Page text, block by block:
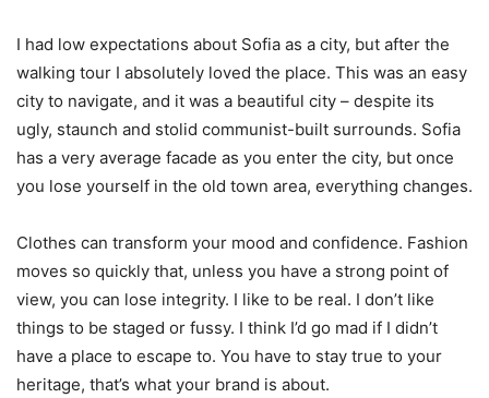
I had low expectations about Sofia as a city, but after the
walking tour I absolutely loved the place. This was an easy
city to navigate, and it was a beautiful city – despite its
ugly, staunch and stolid communist-built surrounds. Sofia
has a very average facade as you enter the city, but once
you lose yourself in the old town area, everything changes.
Clothes can transform your mood and confidence. Fashion
moves so quickly that, unless you have a strong point of
view, you can lose integrity. I like to be real. I don’t like
things to be staged or fussy. I think I’d go mad if I didn’t
have a place to escape to. You have to stay true to your
heritage, that’s what your brand is about.